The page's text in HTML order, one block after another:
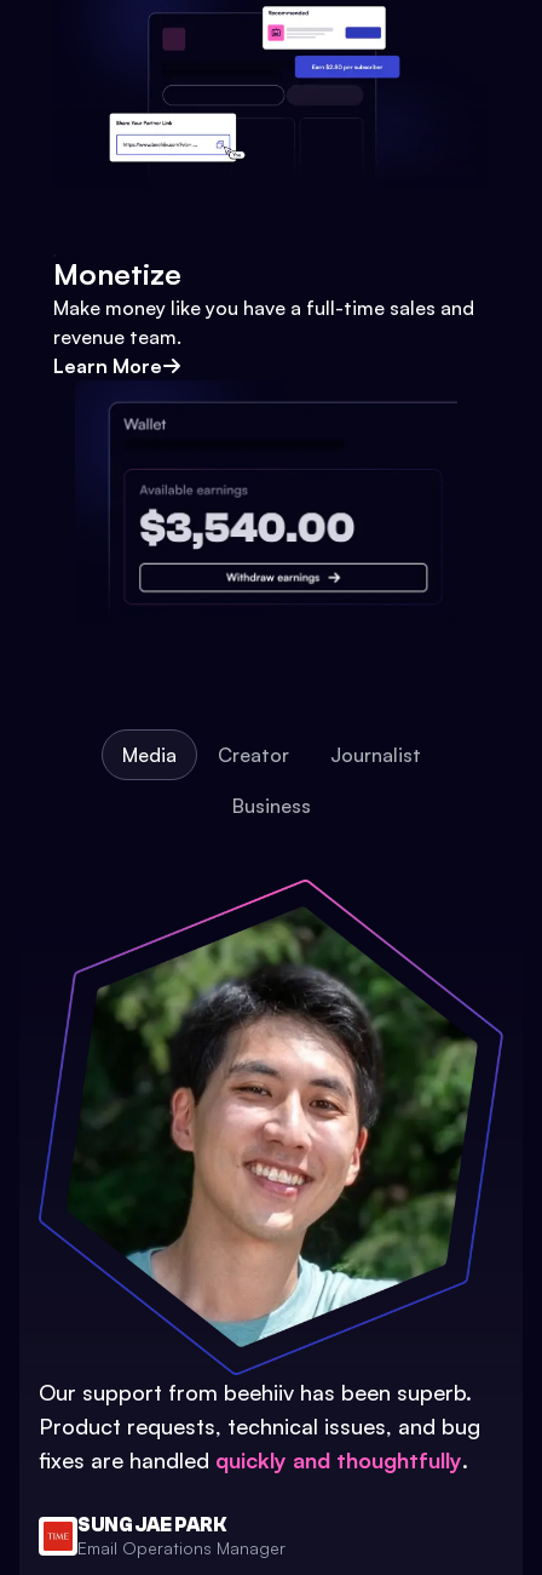
Monetize
Make money like you have a full-time sales and
revenue team.
Learn More
Media Creator Journalist
Business
Our support from beehiiv has been superb.
Product requests, technical issues, and bug
fixes are handled quickly and thoughtfully.
SUNG JAE PARK
Email Operations Manager